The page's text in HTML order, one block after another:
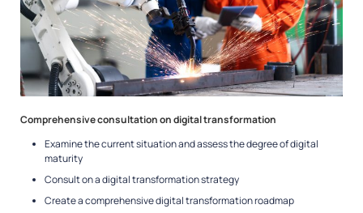
Comprehensive consultation on digital transformation
Examine the current situation and assess the degree of digital
maturity
Consult on a digital transformation strategy
Create a comprehensive digital transformation roadmap